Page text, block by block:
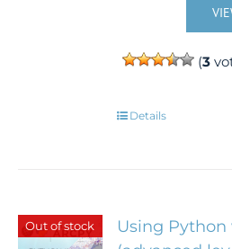
(3
Details
Out of stock
Using Python